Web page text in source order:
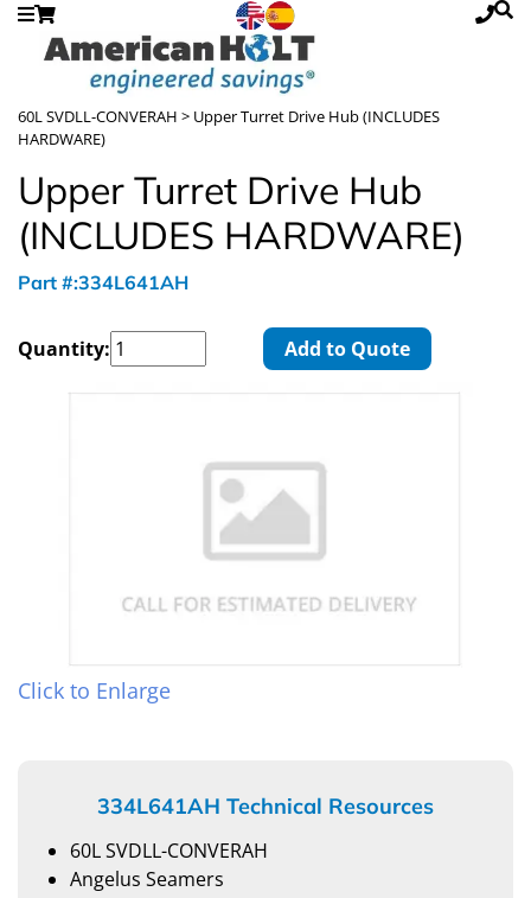
60L SVDLL-CONVERAH > Upper Turret Drive Hub (INCLUDES
HARDWARE)
Upper Turret Drive Hub
(INCLUDES HARDWARE)
Part #:334L641AH
Quantity: Add to Quote
Click to Enlarge
334L641AH Technical Resources
60L SVDLL-CONVERAH
Angelus Seamers